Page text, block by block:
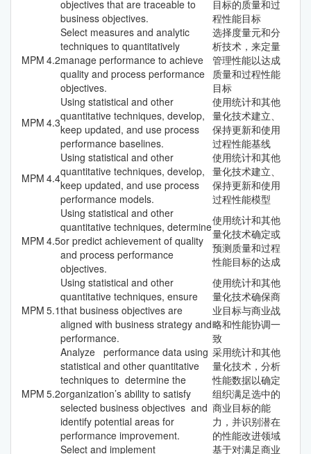
objectives that are traceable to
business objectives.
目标的质量和过
程性能目标
MPM 4.2
Select measures and analytic
techniques to quantitatively
manage performance to achieve
quality and process performance
objectives.
选择度量元和分
析技术，来定量
管理性能以达成
质量和过程性能
目标
MPM 4.3
Using statistical and other
quantitative techniques, develop,
keep updated, and use process
performance baselines.
使用统计和其他
量化技术建立、
保持更新和使用
过程性能基线
MPM 4.4
Using statistical and other
quantitative techniques, develop,
keep updated, and use process
performance models.
使用统计和其他
量化技术建立、
保持更新和使用
过程性能模型
MPM 4.5
Using statistical and other
quantitative techniques, determine
or predict achievement of quality
and process performance
objectives.
使用统计和其他
量化技术确定或
预测质量和过程
性能目标的达成
MPM 5.1
Using statistical and other
quantitative techniques, ensure
that business objectives are
aligned with business strategy and
performance.
使用统计和其他
量化技术确保商
业目标与商业战
略和性能协调一
致
MPM 5.2
Analyze performance data using
statistical and other quantitative
techniques to determine the
organization’s ability to satisfy
selected business objectives and
identify potential areas for
performance improvement.
采用统计和其他
量化技术，分析
性能数据以确定
组织满足选中的
商业目标的能
力，并识别潜在
的性能改进领域
Select and implement
基于对满足商业